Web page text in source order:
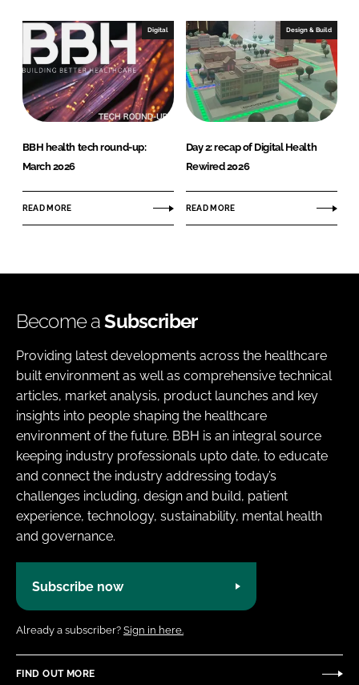
Digital
BBH health tech round-up:
March 2026
READ MORE
Design & Build
Day 2: recap of Digital Health
Rewired 2026
READ MORE
Become aSubscriber
Providing latest developments across the healthcare
built environment as well as comprehensive technical
articles, market analysis, product launches and key
insights into people shaping the healthcare
environment of the future. BBH is an integral source
keeping industry professionals upto date, to educate
and connect the industry addressing today’s
challenges including, design and build, patient
experience, technology, sustainability, mental health
and governance.
Subscribe now
Already a subscriber? Sign in here.
FIND OUT MORE